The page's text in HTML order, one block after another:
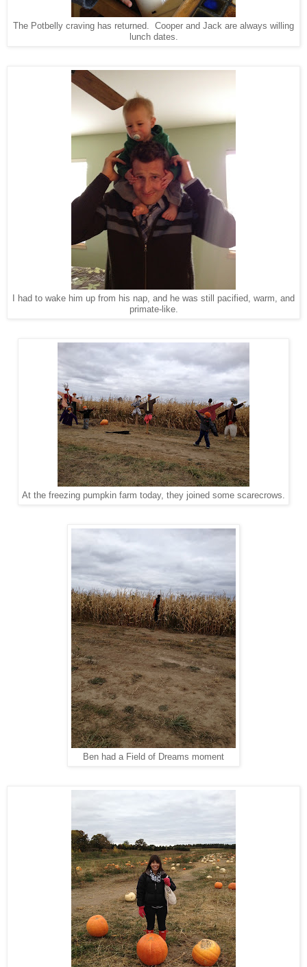
The Potbelly craving has returned. Cooper and Jack are always willing
lunch dates.
I had to wake him up from his nap, and he was still pacified, warm, and
primate-like.
At the freezing pumpkin farm today, they joined some scarecrows.
Ben had a Field of Dreams moment